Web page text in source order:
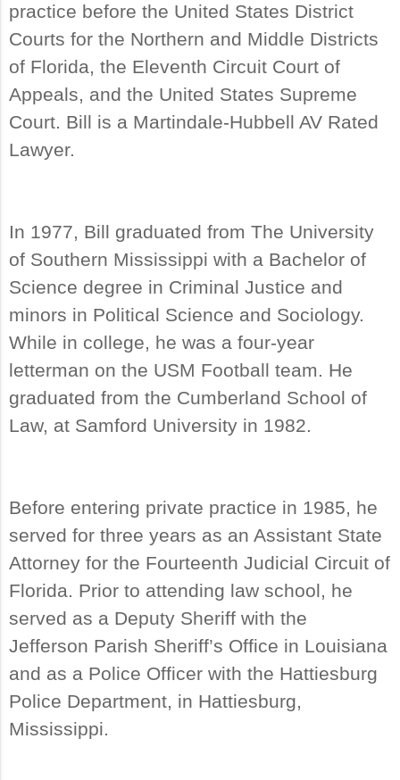
practice before the United States District
Courts for the Northern and Middle Districts
of Florida, the Eleventh Circuit Court of
Appeals, and the United States Supreme
Court. Bill is a Martindale-Hubbell AV Rated
Lawyer.
In 1977, Bill graduated from The University
of Southern Mississippi with a Bachelor of
Science degree in Criminal Justice and
minors in Political Science and Sociology.
While in college, he was a four-year
letterman on the USM Football team. He
graduated from the Cumberland School of
Law, at Samford University in 1982.
Before entering private practice in 1985, he
served for three years as an Assistant State
Attorney for the Fourteenth Judicial Circuit of
Florida. Prior to attending law school, he
served as a Deputy Sheriff with the
Jefferson Parish Sheriff’s Office in Louisiana
and as a Police Officer with the Hattiesburg
Police Department, in Hattiesburg,
Mississippi.